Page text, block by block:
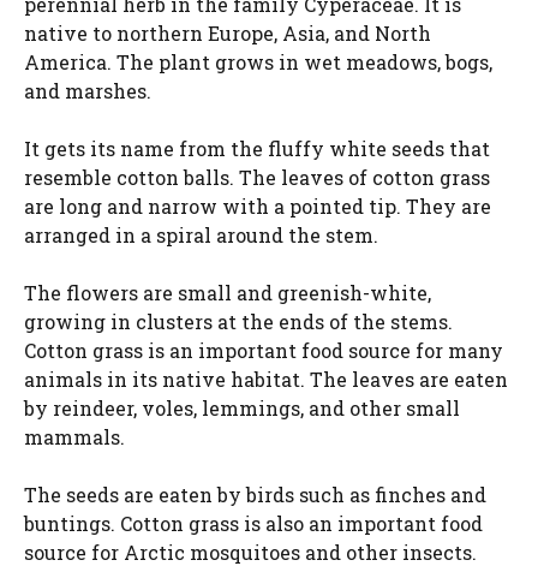
native to northern Europe, Asia, and North
America. The plant grows in wet meadows, bogs,
and marshes.
It gets its name from the fluffy white seeds that
resemble cotton balls. The leaves of cotton grass
are long and narrow with a pointed tip. They are
arranged in a spiral around the stem.
The flowers are small and greenish-white,
growing in clusters at the ends of the stems.
Cotton grass is an important food source for many
animals in its native habitat. The leaves are eaten
by reindeer, voles, lemmings, and other small
mammals.
The seeds are eaten by birds such as finches and
buntings. Cotton grass is also an important food
source for Arctic mosquitoes and other insects.